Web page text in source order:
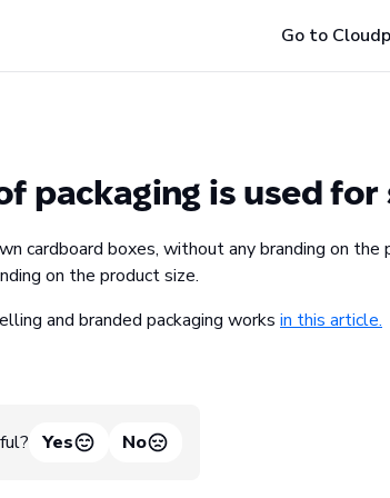
Go to
packaging is used
cardboard boxes, without any branding on
on the product size.
and branded packaging works in this article.
Yes No